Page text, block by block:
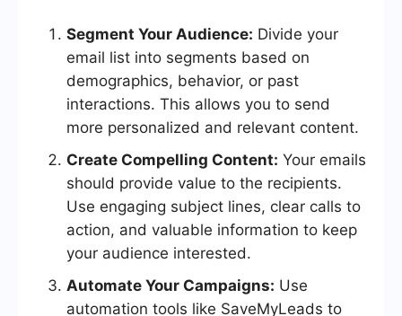
Segment Your Audience: Divide your
email list into segments based on
demographics, behavior, or past
interactions. This allows you to send
more personalized and relevant content.
Create Compelling Content: Your emails
should provide value to the recipients.
Use engaging subject lines, clear calls to
action, and valuable information to keep
your audience interested.
Automate Your Campaigns: Use
automation tools like SaveMyLeads to